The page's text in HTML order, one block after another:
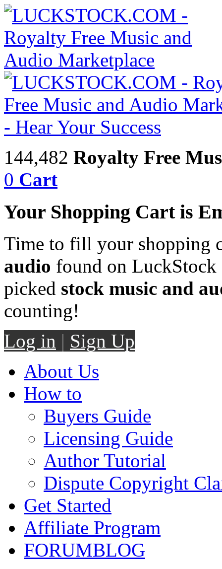
144,482 Royalty Free
0 Cart
Your Shopping Cart is
Time to fill your shopping
audio found on LuckStock
picked stock music and
counting!
Log in | Sign Up
About Us
How to
Buyers Guide
Licensing Guide
Author Tutorial
Dispute Copyright
Get Started
Affiliate Program
FORUMBLOG